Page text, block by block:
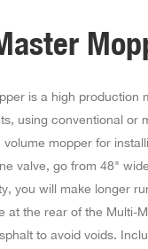
is a high production
using conventional or
mopper for
valve, go from 48"
you will make longer
at the rear of the Multi-
to avoid voids.